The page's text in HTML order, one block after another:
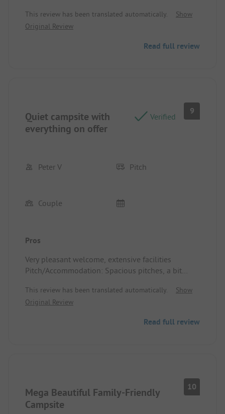
ground, large stones and very small.
This review has been translated automatically.
Show
Original Review
Read full review
Quiet campsite with
everything on offer
Verified
9
Peter V Pitch
Couple
Pros
Very pleasant welcome, extensive facilities
Pitch/Accommodation: Spacious pitches, a bit
This review has been translated automatically.
Show
Original Review
Read full review
Mega Beautiful Family-Friendly
Campsite
10